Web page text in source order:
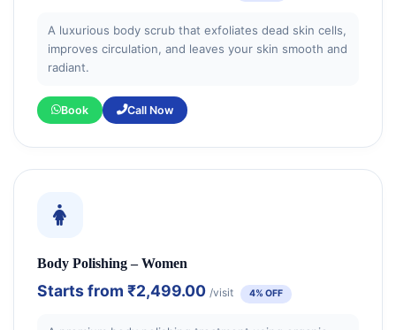
A luxurious body scrub that exfoliates dead skin cells,
improves circulation, and leaves your skin smooth and
radiant.
Book Call Now
Body Polishing – Women
Starts from ₹2,499.00 /visit 4% OFF